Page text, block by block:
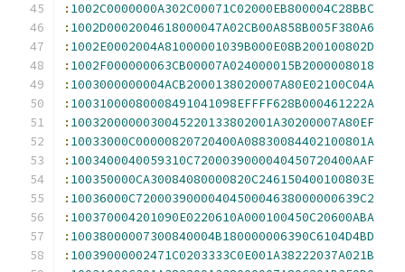
: 1002C0000000A302C00071C02000EB800004C28BBC
: 1002D0002004618000047A02CB00A858B005F380A6
: 1002E0002004A81000001039B000E08B200100802D
: 1002F000000063CB00007A024000015B2000008018
: 1003000000004ACB2000138020007A80E02100C04A
: 10031000080008491041098EFFFF628B000461222A
: 1003200000030045220133802001A30200007A80EF
: 10033000C00000820720400A08830084402100801A
: 1003400040059310C7200039000040450720400AAF
: 100350000CA30084080000820C246150400100803E
: 10036000C7200039000040450004638000000639C2
: 100370004201090E0220610A000100450C20600ABA
: 10038000007300840004B180000006390C6104D4BD
: 10039000002471C0203333C0E001A38222037A021B